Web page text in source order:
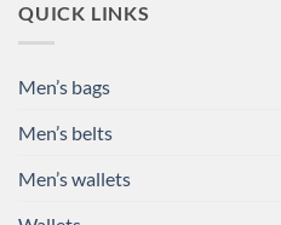
QUICK LINKS
Men’s bags
Men’s belts
Men’s wallets